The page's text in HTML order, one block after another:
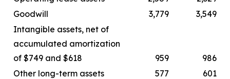
Goodwill
3,779
3,549
Intangible assets, net of
accumulated amortization
of $749 and $618
959
986
Other long-term assets
577
601